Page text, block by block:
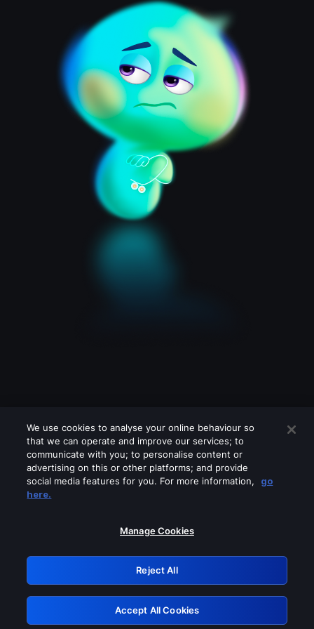
Please turn off any of these services
GRN: 0.8a1c2117.1786004184.7d7cf833
Retry
We use cookies to analyse your online behaviour so
that we can operate and improve our services; to
communicate with you; to personalise content or
advertising on this or other platforms; and provide
social media features for you. For more information,
go
here.
Manage Cookies
Reject All
Accept All Cookies